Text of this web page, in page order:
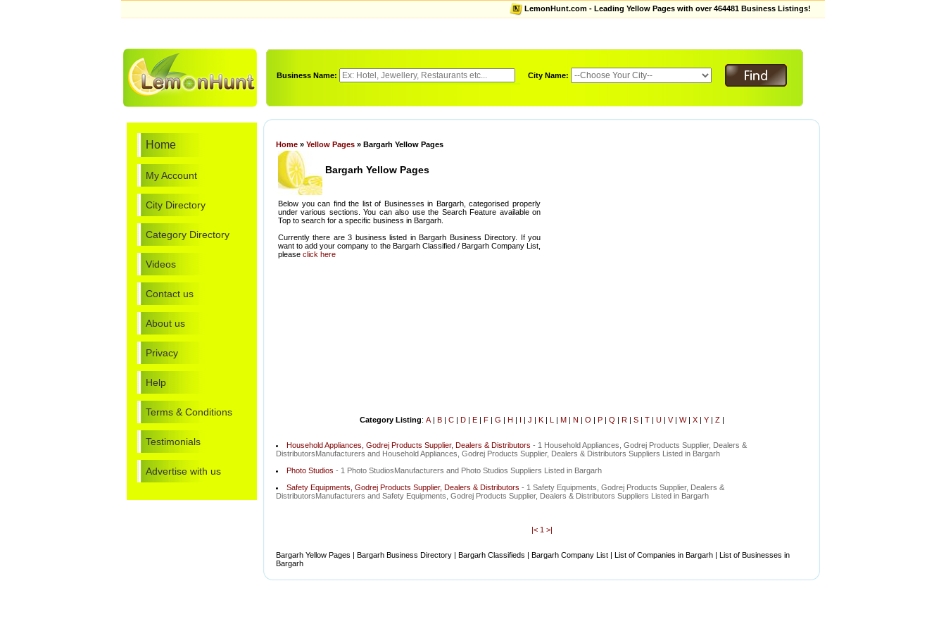
LemonHunt.com - Leading Yellow Pages with over 464481 Business Listings!
Business Name: City Name:
Home
My Account
City Directory
Category Directory
Videos
Contact us
About us
Privacy
Help
Terms & Conditions
Testimonials
Advertise with us
Home » Yellow Pages » Bargarh Yellow Pages
Bargarh Yellow Pages
Below you can find the list of Businesses in Bargarh, categorised properly
under various sections. You can also use the Search Feature available on
Top to search for a specific business in Bargarh.
Currently there are 3 business listed in Bargarh Business Directory. If you
want to add your company to the Bargarh Classified / Bargarh Company List,
please click here
Category Listing: A| B| C| D| E| F| G | H | I | J | K| L | M| N | O | P| Q | R| S| T| U| V| W| X| Y| Z|
Household Appliances, Godrej Products Supplier, Dealers & Distributors - 1 Household Appliances, Godrej Products Supplier, Dealers &
DistributorsManufacturers and Household Appliances, Godrej Products Supplier, Dealers & Distributors Suppliers Listed in Bargarh
Photo Studios - 1 Photo StudiosManufacturers and Photo Studios Suppliers Listed in Bargarh
Safety Equipments, Godrej Products Supplier, Dealers & Distributors - 1 Safety Equipments, Godrej Products Supplier, Dealers &
DistributorsManufacturers and Safety Equipments, Godrej Products Supplier, Dealers & Distributors Suppliers Listed in Bargarh
|< 1 >|
Bargarh Yellow Pages | Bargarh Business Directory | Bargarh Classifieds | Bargarh Company List | List of Companies in Bargarh | List of Businesses in
Bargarh